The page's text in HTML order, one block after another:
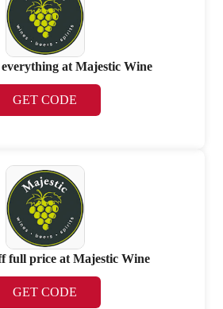
at Majestic Wine
GET CODE
full price at Majestic Wine
GET CODE